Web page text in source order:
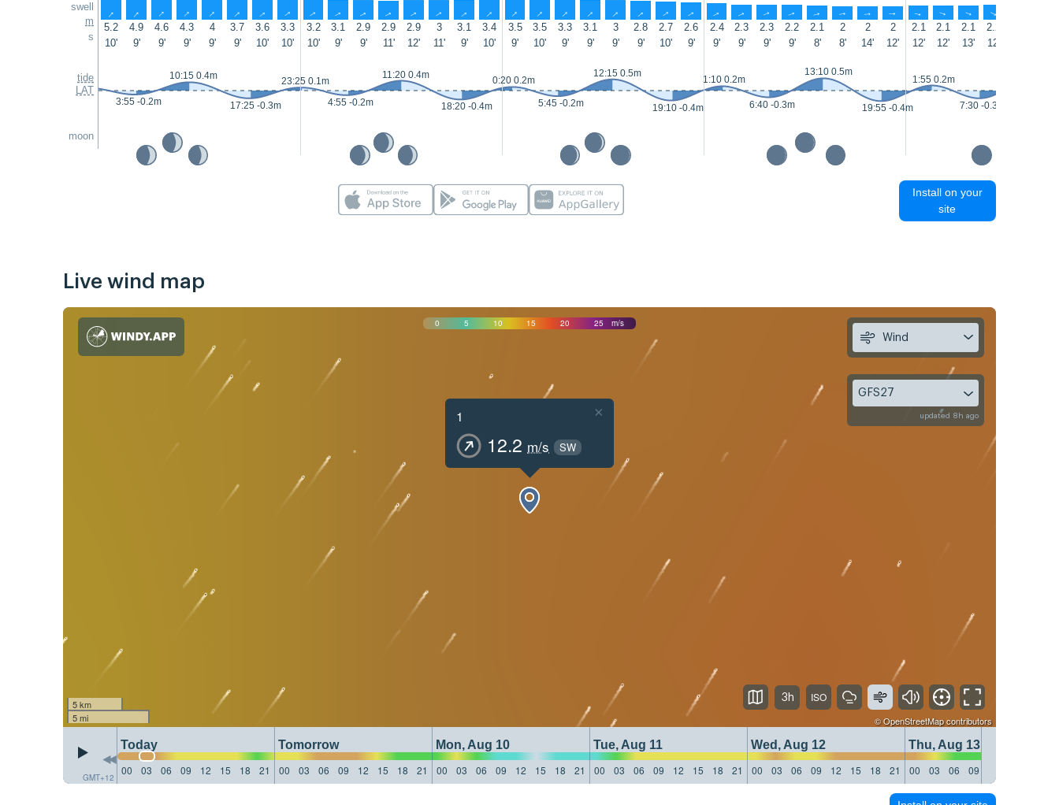
swell
m
s
tide
LAT
moon
↑ ↑ ↑ ↑ ↑ ↑ ↑ ↑ ↑ ↑ ↑ ↑ ↑ ↑ ↑ ↑ ↑ ↑ ↑ ↑ ↑ ↑ ↑ ↑ ↑ ↑ ↑ ↑ ↑ ↑ ↑ ↑ ↑ ↑ ↑ ↑
5.2 4.9 4.6 4.3 4 3.7 3.6 3.3 3.2 3.1 2.9 2.9 2.9 3 3.1 3.4 3.5 3.5 3.3 3.1 3 2.8 2.7 2.6 2.4 2.3 2.3 2.2 2.1 2 2 2 2.1 2.1 2.1 2.2
10'
9' 9' 9' 9' 9' 10' 10' 10' 9' 9' 11' 12' 11' 9' 10' 9' 10' 9' 9' 9' 9' 10' 9' 9' 9' 9' 9' 8' 8' 14' 12' 12' 12' 13' 12'
3:55 -0.2m
10:15 0.4m
17:25 -0.3m
23:25 0.1m
4:55 -0.2m
11:20 0.4m
18:20 -0.4m
0:20 0.2m
5:45 -0.2m
12:15 0.5m
19:10 -0.4m
1:10 0.2m
6:40 -0.3m
13:10 0.5m
19:55 -0.4m
1:55 0.2m
7:30 -0.3m
Install on your
site
Live wind map
0 5 10 15 20 25 m/s
1
12.2 m/s SW
×
5 km
5 mi
©OpenStreetMapcontributors
GMT+12
Today Tomorrow Mon, Aug 10 Tue, Aug 11 Wed, Aug 12
Thu, Aug 13
00
03 06 09 12 15 18 21 00 03 06 09 12 15 18 21 00 03 06 09 12 15 18 21 00 03 06 09 12 15 18 21 00 03 06 09 12 15 18 21 00 03 06 09
Wind
GFS27
updated 8h ago
3h